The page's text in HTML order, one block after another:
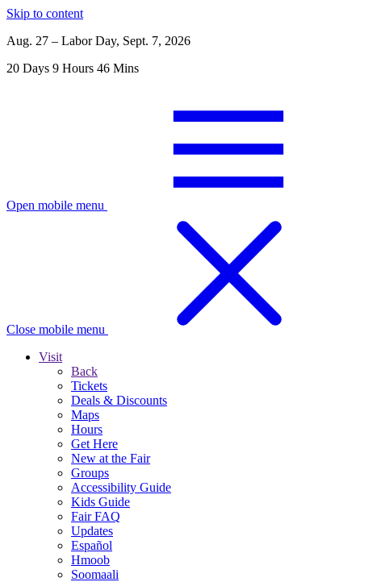
Skip to content
Aug. 27 – Labor Day, Sept. 7, 2026
20 Days 9 Hours 46 Mins
Open mobile menu
Close mobile menu
Visit
Back
Tickets
Deals & Discounts
Maps
Hours
Get Here
New at the Fair
Groups
Accessibility Guide
Kids Guide
Fair FAQ
Updates
Español
Hmoob
Soomaali